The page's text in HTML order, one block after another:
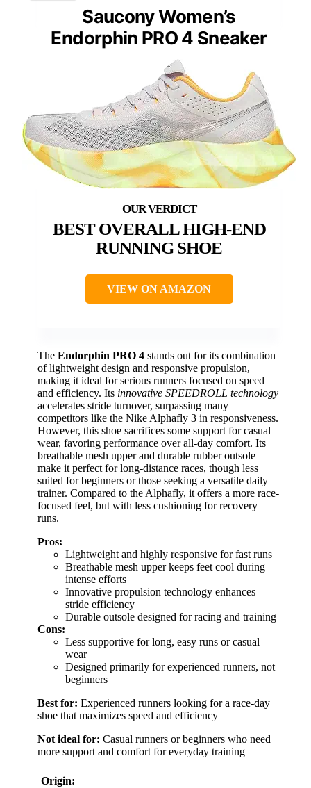
Saucony Women’s
Endorphin PRO 4 Sneaker
BEST OVERALL HIGH-END
RUNNING SHOE
VIEW ON AMAZON
The Endorphin PRO 4 stands out for its combination
of lightweight design and responsive propulsion,
making it ideal for serious runners focused on speed
and efficiency. Its innovative SPEEDROLL technology
accelerates stride turnover, surpassing many
competitors like the Nike Alphafly 3 in responsiveness.
However, this shoe sacrifices some support for casual
wear, favoring performance over all-day comfort. Its
breathable mesh upper and durable rubber outsole
make it perfect for long-distance races, though less
suited for beginners or those seeking a versatile daily
trainer. Compared to the Alphafly, it offers a more race-
focused feel, but with less cushioning for recovery
runs.
Pros:
Lightweight and highly responsive for fast runs
Breathable mesh upper keeps feet cool during
intense efforts
Innovative propulsion technology enhances
stride efficiency
Durable outsole designed for racing and training
Cons:
Less supportive for long, easy runs or casual
wear
Designed primarily for experienced runners, not
beginners
Best for: Experienced runners looking for a race-day
shoe that maximizes speed and efficiency
Not ideal for: Casual runners or beginners who need
more support and comfort for everyday training
Origin: